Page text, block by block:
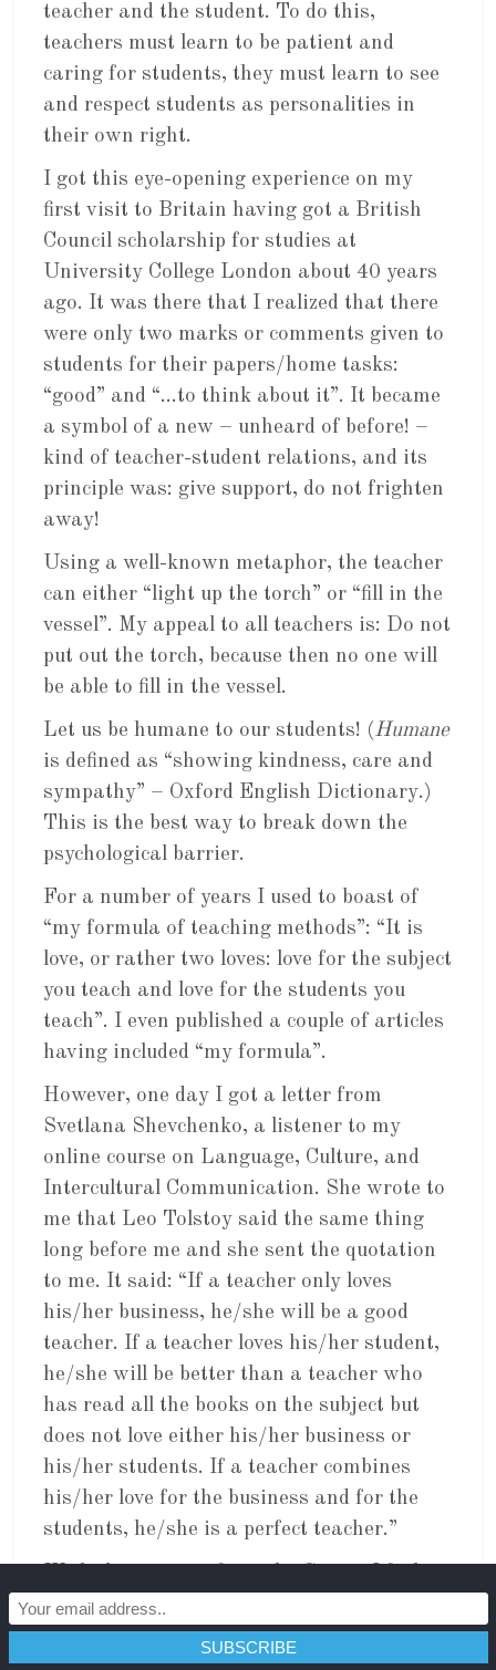
teacher and the student. To do this,
teachers must learn to be patient and
caring for students, they must learn to see
and respect students as personalities in
their own right.
I got this eye-opening experience on my
first visit to Britain having got a British
Council scholarship for studies at
University College London about 40 years
ago. It was there that I realized that there
were only two marks or comments given to
students for their papers/home tasks:
“good” and “…to think about it”. It became
a symbol of a new – unheard of before! –
kind of teacher-student relations, and its
principle was: give support, do not frighten
away!
Using a well-known metaphor, the teacher
can either “light up the torch” or “fill in the
vessel”. My appeal to all teachers is: Do not
put out the torch, because then no one will
be able to fill in the vessel.
Let us be humane to our students! (Humane
is defined as “showing kindness, care and
sympathy” – Oxford English Dictionary.)
This is the best way to break down the
psychological barrier.
For a number of years I used to boast of
“my formula of teaching methods”: “It is
love, or rather two loves: love for the subject
you teach and love for the students you
teach”. I even published a couple of articles
having included “my formula”.
However, one day I got a letter from
Svetlana Shevchenko, a listener to my
online course on Language, Culture, and
Intercultural Communication. She wrote to
me that Leo Tolstoy said the same thing
long before me and she sent the quotation
to me. It said: “If a teacher only loves
his/her business, he/she will be a good
teacher. If a teacher loves his/her student,
he/she will be better than a teacher who
has read all the books on the subject but
does not love either his/her business or
his/her students. If a teacher combines
his/her love for the business and for the
students, he/she is a perfect teacher.”
may be right.